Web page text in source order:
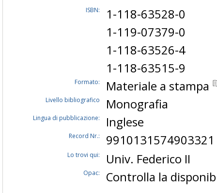
ISBN:
1-118-63528-0
1-119-07379-0
1-118-63526-4
1-118-63515-9
Formato: Materiale a stampa
Livello bibliografico Monografia
Lingua di pubblicazione: Inglese
Record Nr.: 9910131574903321
Lo trovi qui: Univ. Federico II
Opac: Controlla la